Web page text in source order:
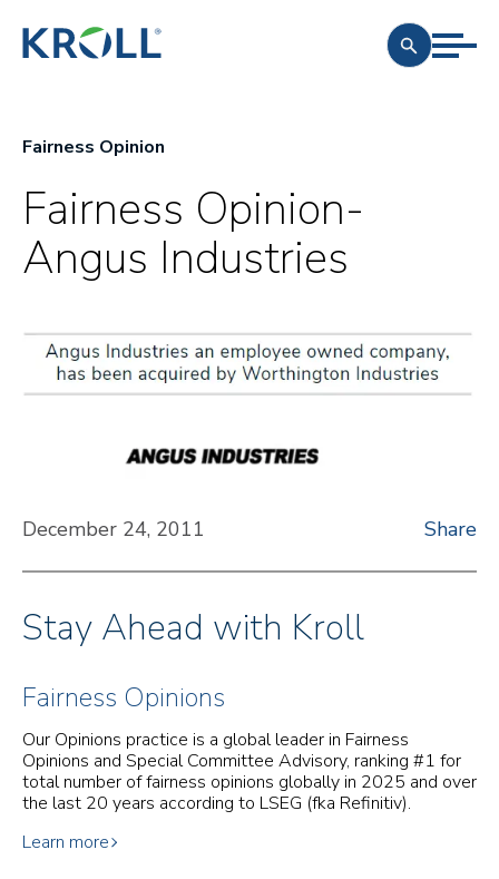
Fairness Opinion
Fairness Opinion-
Angus Industries
December 24, 2011 Share
Stay Ahead with Kroll
Fairness Opinions
Our Opinions practice is a global leader in Fairness
Opinions and Special Committee Advisory, ranking #1 for
total number of fairness opinions globally in 2025 and over
the last 20 years according to LSEG (fka Refinitiv).
Learn more